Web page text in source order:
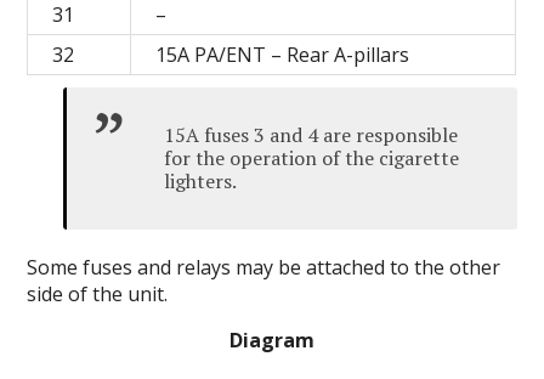
31
–
32
15A PA/ENT – Rear A-pillars
15A fuses 3 and 4 are responsible
for the operation of the cigarette
lighters.
Some fuses and relays may be attached to the other
side of the unit.
Diagram